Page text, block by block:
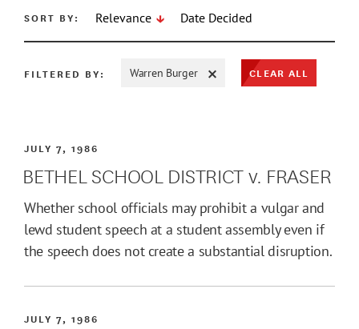
SORT BY:
Relevance Date Decided
FILTERED BY: Warren Burger CLEAR ALL
JULY 7, 1986
BETHEL SCHOOL DISTRICT v. FRASER
Whether school officials may prohibit a vulgar and
lewd student speech at a student assembly even if
the speech does not create a substantial disruption.
JULY 7, 1986